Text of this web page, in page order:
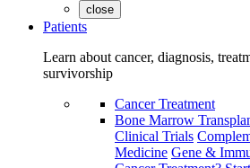
close
Patients
Learn about cancer, diagnosis,
survivorship
Cancer Treatment
Bone Marrow
Clinical Trials
Medicine Gene &